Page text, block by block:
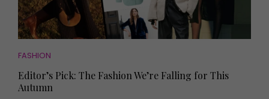
FASHION
Editor’s Pick: The Fashion We’re Falling for This
Autumn